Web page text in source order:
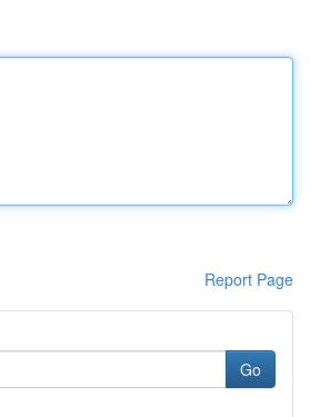
Report Page
Go